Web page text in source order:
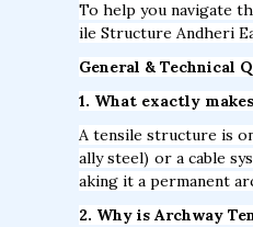
To help you navigate
ile Structure Andheri
General & Technical
1. What exactly
A tensile structure is
ally steel) or a cable
aking it a permanent
2. Why is Archway